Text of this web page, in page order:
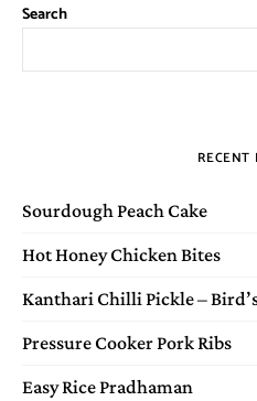
Search
RECENT
Sourdough Peach Cake
Hot Honey Chicken Bites
Kanthari Chilli Pickle –
Pressure Cooker Pork Ribs
Easy Rice Pradhaman